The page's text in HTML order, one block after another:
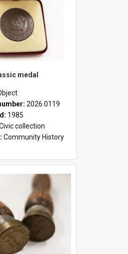
medal
2026.0119
1985
collection
Community History